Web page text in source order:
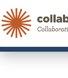
to
content